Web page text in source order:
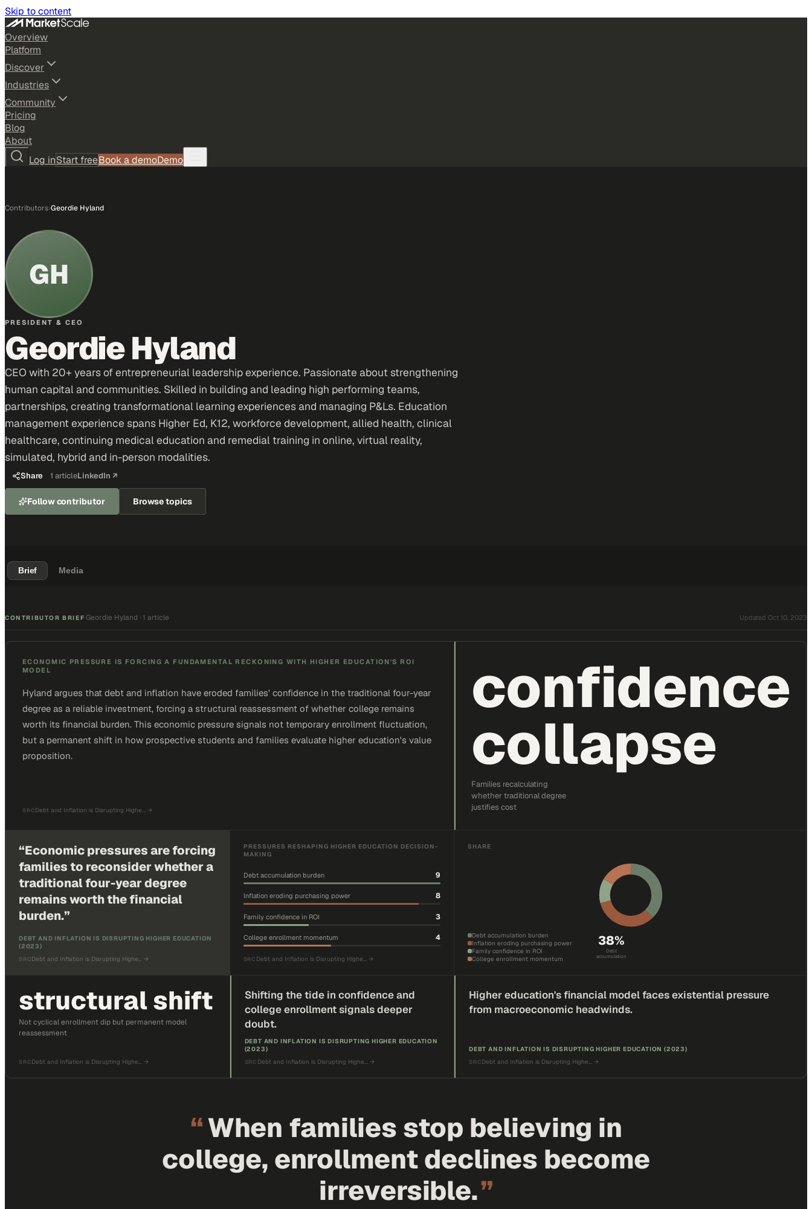
Skip to content
Overview
Platform
Discover
Industries
Community
Pricing
Blog
About
Log inStart freeBook a demoDemo
Contributors›Geordie Hyland
GH
PRESIDENT & CEO
Geordie Hyland
CEO with 20+ years of entrepreneurial leadership experience. Passionate about strengthening
human capital and communities. Skilled in building and leading high performing teams,
partnerships, creating transformational learning experiences and managing P&Ls. Education
management experience spans Higher Ed, K12, workforce development, allied health, clinical
healthcare, continuing medical education and remedial training in online, virtual reality,
simulated, hybrid and in-person modalities.
Share 1 articleLinkedIn ↗
Follow contributor Browse topics
Brief Media
CONTRIBUTOR BRIEF·Geordie Hyland ·1 article Updated Oct 10, 2023
ECONOMIC PRESSURE IS FORCING A FUNDAMENTAL RECKONING WITH HIGHER EDUCATION'S ROI
MODEL
Hyland argues that debt and inflation have eroded families' confidence in the traditional four-year
degree as a reliable investment, forcing a structural reassessment of whether college remains
worth its financial burden. This economic pressure signals not temporary enrollment fluctuation,
but a permanent shift in how prospective students and families evaluate higher education's value
proposition.
SRCDebt and Inflation is Disrupting Highe… →
confidence
collapse
Families recalculating
whether traditional degree
justifies cost
“Economic pressures are forcing
families to reconsider whether a
traditional four-year degree
remains worth the financial
burden.”
DEBT AND INFLATION IS DISRUPTING HIGHER EDUCATION
(2023)
SRCDebt and Inflation is Disrupting Highe… →
PRESSURES RESHAPING HIGHER EDUCATION DECISION-
MAKING
Debt accumulation burden 9
Inflation eroding purchasing power 8
Family confidence in ROI 3
College enrollment momentum 4
SRC Debt and Inflation is Disrupting Highe… →
SHARE
38%
Debt
accumulation
Debt accumulation burden
Inflation eroding purchasing power
Family confidence in ROI
College enrollment momentum
structural shift
Not cyclical enrollment dip but permanent model
reassessment
SRCDebt and Inflation is Disrupting Highe… →
Shifting the tide in confidence and
college enrollment signals deeper
doubt.
DEBT AND INFLATION IS DISRUPTING HIGHER EDUCATION
(2023)
SRC Debt and Inflation is Disrupting Highe… →
Higher education's financial model faces existential pressure
from macroeconomic headwinds.
DEBT AND INFLATION IS DISRUPTING HIGHER EDUCATION (2023)
SRCDebt and Inflation is Disrupting Highe… →
“When families stop believing in
college, enrollment declines become
irreversible.”